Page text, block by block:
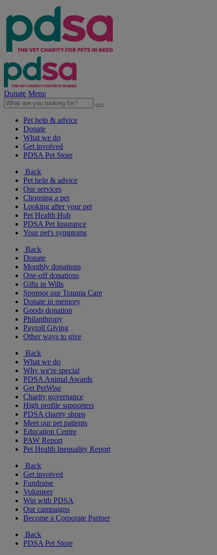
Donate Menu
Pet help & advice
Donate
What we do
Get involved
PDSA Pet Store
Back
Pet help & advice
Our services
Choosing a pet
Looking after your pet
Pet Health Hub
PDSA Pet Insurance
Your pet's symptoms
Back
Donate
Monthly donations
One-off donations
Gifts in Wills
Sponsor our Trauma Care
Donate in memory
Goods donation
Philanthropy
Payroll Giving
Other ways to give
Back
What we do
Why we're special
PDSA Animal Awards
Get PetWise
Charity governance
High profile supporters
PDSA charity shops
Meet our pet patients
Education Centre
PAW Report
Pet Health Inequality Report
Back
Get involved
Fundraise
Volunteer
Win with PDSA
Our campaigns
Become a Corporate Partner
Back
PDSA Pet Store